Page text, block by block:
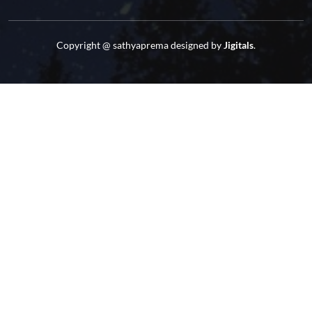
Copyright @ sathyapremadesigned byJigitals.